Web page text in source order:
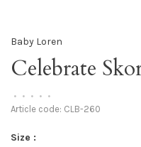
Baby Loren
Celebrate
• • • • •
Article code: CLB-260
Size :